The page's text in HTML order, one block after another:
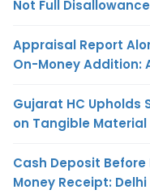
Not Full
Appraisal Report
On-Money Addition:
Gujarat HC Upholds
on Tangible Material
Cash Deposit
Money Receipt: Delhi